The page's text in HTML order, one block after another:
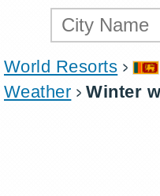
World Resorts
Weather
Winter